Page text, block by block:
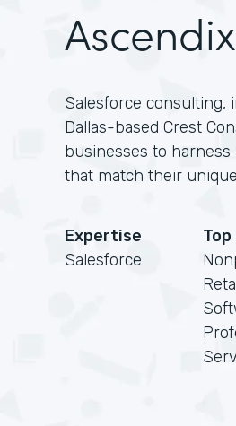
Salesforce consulting,
Dallas-based Crest
businesses to harness
that match their
Expertise
Salesforce